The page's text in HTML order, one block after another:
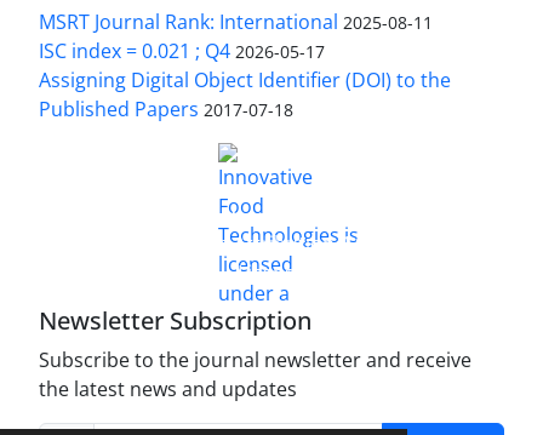
MSRT Journal Rank: International 2025-08-11
ISC index = 0.021 ; Q4 2026-05-17
Assigning Digital Object Identifier (DOI) to the
Published Papers 2017-07-18
Innovative Food Technologies (IFT)
Creative Commons Attribution 4.0 International
License
Newsletter Subscription
Subscribe to the journal newsletter and receive
the latest news and updates